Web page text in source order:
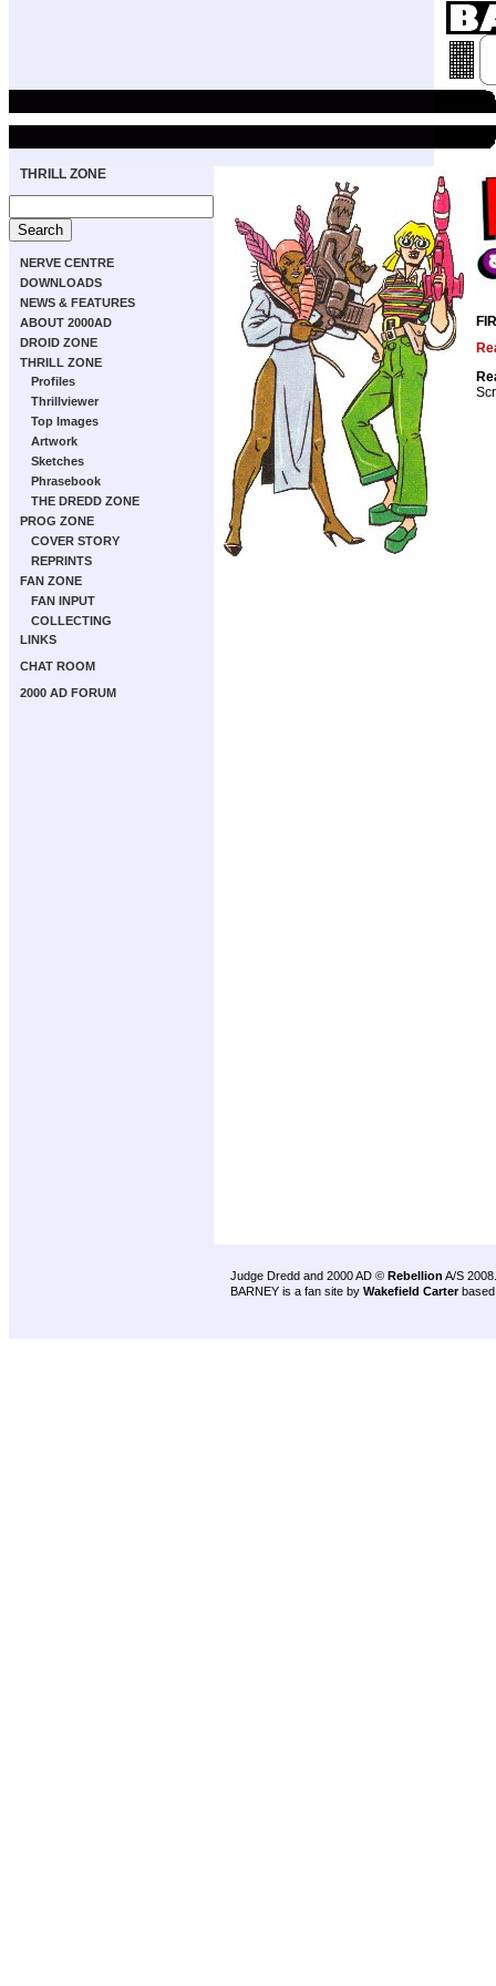
THRILL ZONE
NERVE CENTRE
DOWNLOADS
NEWS & FEATURES
ABOUT 2000AD
DROID ZONE
THRILL ZONE
Profiles
Thrillviewer
Top Images
Artwork
Sketches
Phrasebook
THE DREDD ZONE
PROG ZONE
COVER STORY
REPRINTS
FAN ZONE
FAN INPUT
COLLECTING
LINKS
CHAT ROOM
2000 AD FORUM
Judge Dredd and 2000 AD © Rebellion A/S 2008.
BARNEY is a fan site by Wakefield Carter